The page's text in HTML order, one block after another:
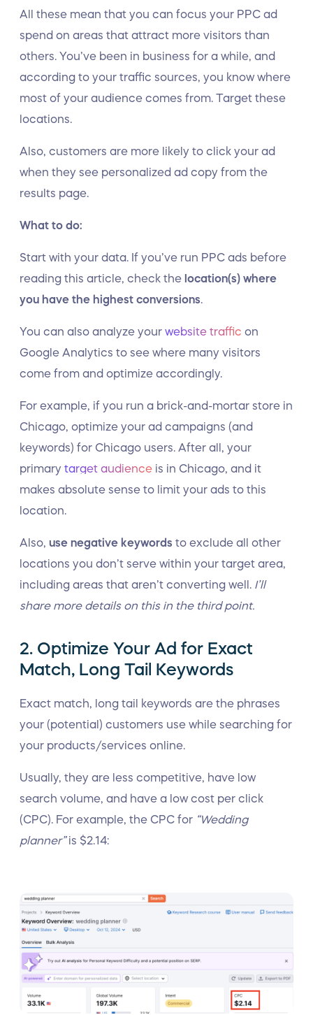
All these mean that you can focus your PPC ad
spend on areas that attract more visitors than
others. You’ve been in business for a while, and
according to your traffic sources, you know where
most of your audience comes from. Target these
locations.
Also, customers are more likely to click your ad
when they see personalized ad copy from the
results page.
What to do:
Start with your data. If you’ve run PPC ads before
reading this article, check the location(s) where
you have the highest conversions
You can also analyze your website traffic on
Google Analytics to see where many visitors
come from and optimize accordingly.
For example, if you run a brick-and-mortar store in
Chicago, optimize your ad campaigns (and
keywords) for Chicago users. After all, your
primary target audience is in Chicago, and it
makes absolute sense to limit your ads to this
location.
Also, use negative keywords to exclude all other
locations you don’t serve within your target area,
including areas that aren’t converting well.
I’ll
share more details on this in the third point.
2. Optimize Your Ad for Exact
Match, Long Tail Keywords
Exact match, long tail keywords are the phrases
your (potential) customers use while searching for
your products/services online.
Usually, they are less competitive, have low
search volume, and have a low cost per click
(CPC). For example, the CPC for “Wedding
planner”is $2.14: